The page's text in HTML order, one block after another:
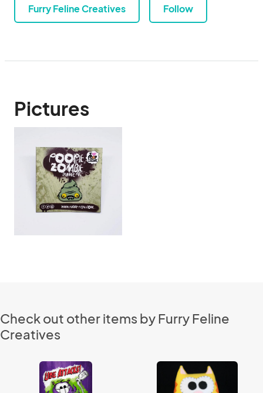
Furry Feline Creatives Follow
Pictures
Check out other items by Furry Feline
Creatives